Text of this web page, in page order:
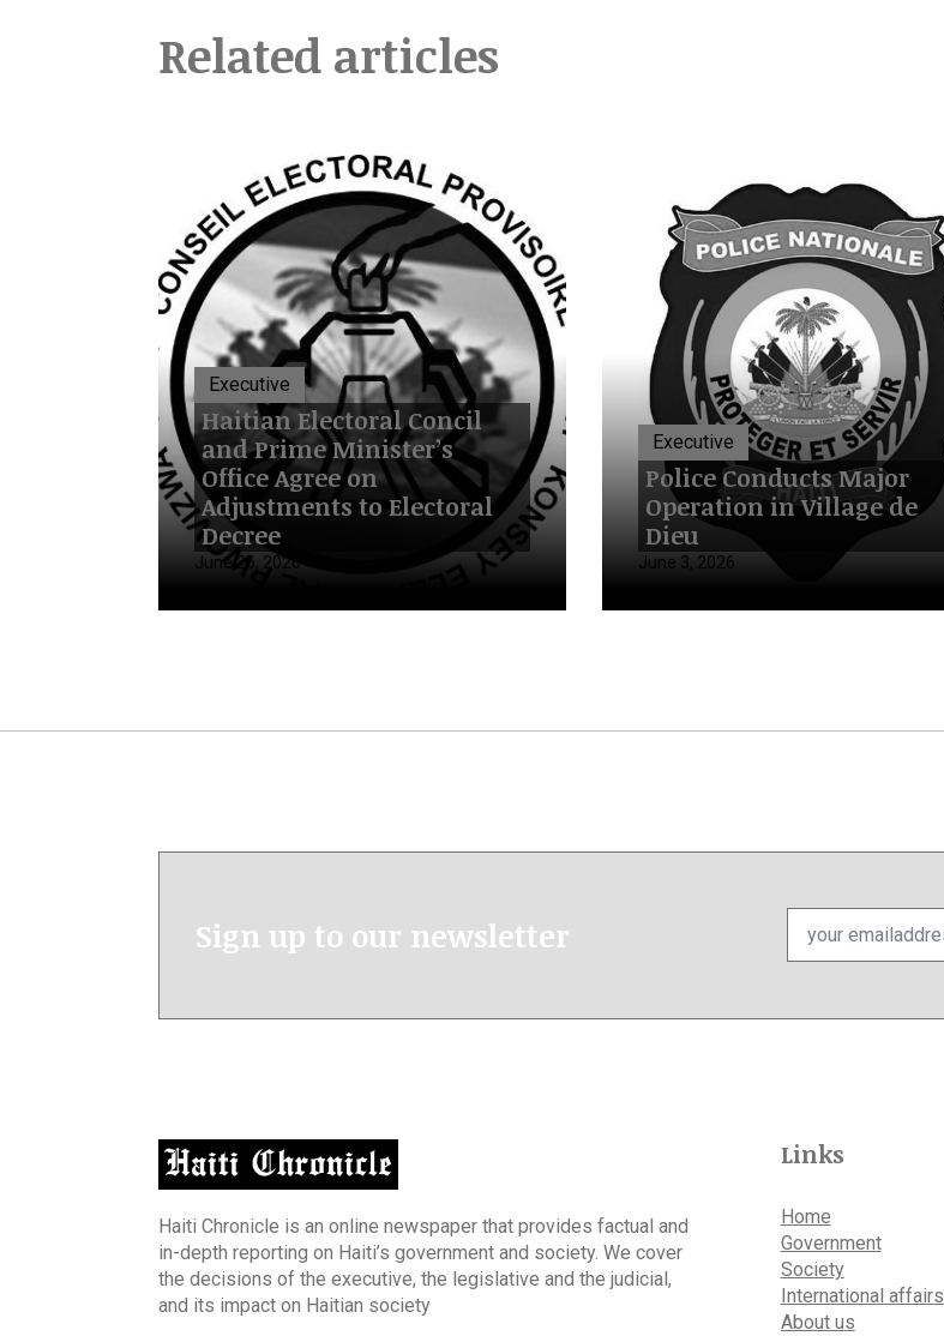
Related articles
Executive
Haitian Electoral Concil
and Prime Minister’s
Office Agree on
Adjustments to Electoral
Decree
June 26, 2026
Executive
Police Conducts Major
Operation in Village de
Dieu
June 3, 2026
Sign up to our newsletter
Email
Haiti Chronicle is an online newspaper that provides factual and
in-depth reporting on Haiti’s government and society. We cover
the decisions of the executive, the legislative and the judicial,
and its impact on Haitian society
Links
Home
Government
Society
International affairs
About us